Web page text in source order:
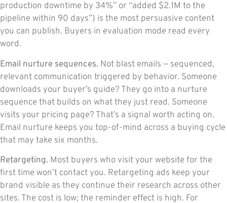
production downtime by 34%” or “added $2.1M to the
pipeline within 90 days”) is the most persuasive content
you can publish. Buyers in evaluation mode read every
word.
Email nurture sequences. Not blast emails — sequenced,
relevant communication triggered by behavior. Someone
downloads your buyer’s guide? They go into a nurture
sequence that builds on what they just read. Someone
visits your pricing page? That’s a signal worth acting on.
Email nurture keeps you top-of-mind across a buying cycle
that may take six months.
Retargeting. Most buyers who visit your website for the
first time won’t contact you. Retargeting ads keep your
brand visible as they continue their research across other
sites. The cost is low; the reminder effect is high. For